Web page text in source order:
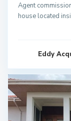
Agent
house located
Eddy